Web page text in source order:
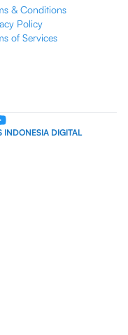
& Conditions
Policy
of Services
DIGITAL